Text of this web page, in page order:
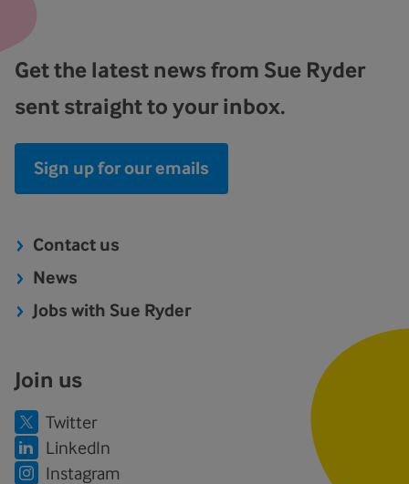
Get the latest news from Sue Ryder
sent straight to your inbox.
Sign up for our emails
Contact us
News
Jobs with Sue Ryder
Join us
Twitter
LinkedIn
Instagram